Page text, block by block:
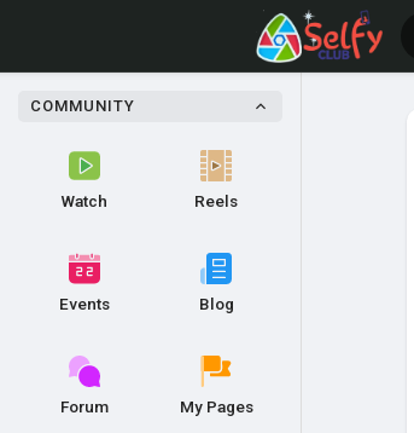
COMMUNITY
Watch Reels
Events Blog
Forum My Pages